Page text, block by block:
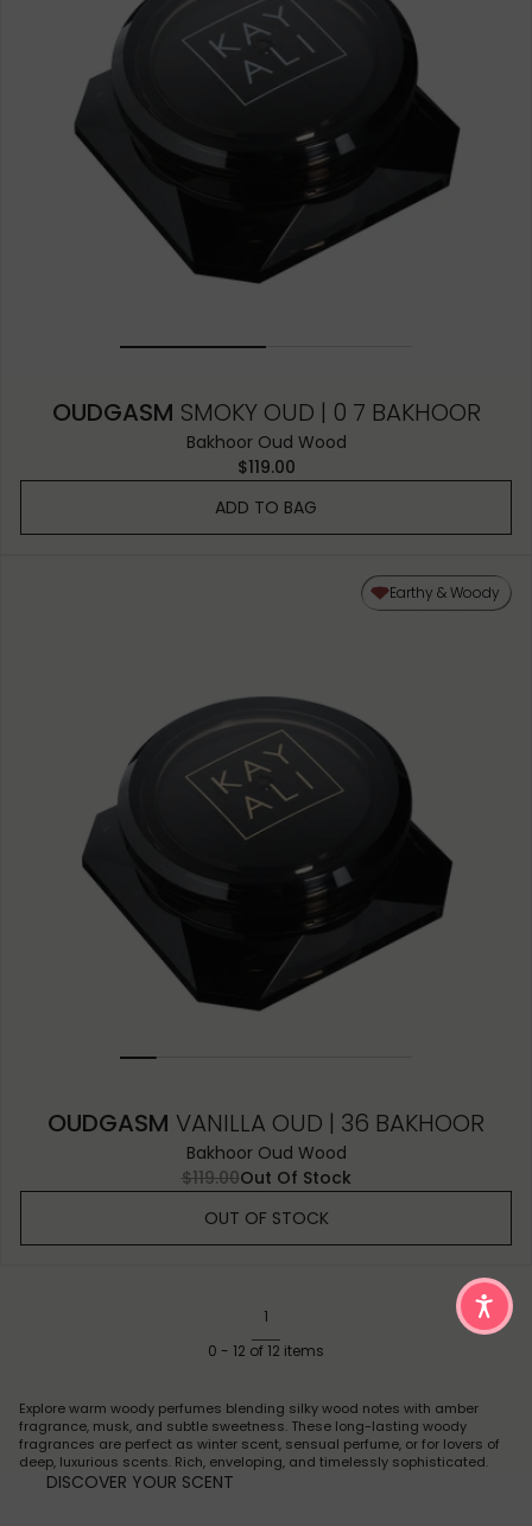
OUDGASM SMOKY OUD | 0 7 BAKHOOR
Bakhoor Oud Wood
$119.00
ADD TO BAG
Earthy & Woody
OUDGASM VANILLA OUD | 36 BAKHOOR
Bakhoor Oud Wood
$119.00Out Of Stock
OUT OF STOCK
1
0 - 12 of 12 items
Explore warm woody perfumes blending silky wood notes with amber
fragrance, musk, and subtle sweetness. These long-lasting woody
fragrances are perfect as winter scent, sensual perfume, or for lovers of
deep, luxurious scents. Rich, enveloping, and timelessly sophisticated.
DISCOVER YOUR SCENT